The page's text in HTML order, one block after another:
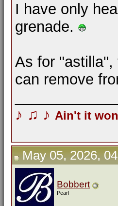
I have only
grenade.
As for
can remove
♪ ♫ ♪ Ain't it
May 05, 2026,
Bobbert
Pearl